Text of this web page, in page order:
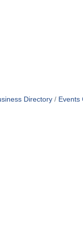
Directory Events